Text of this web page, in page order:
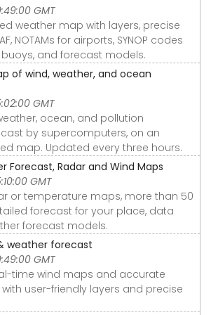
GMT
weather map with layers, precise
NOTAMs for airports, SYNOP codes
and forecast models.
of wind, weather, and ocean
GMT
ocean, and pollution
by supercomputers, on an
map. Updated every three hours.
Forecast, Radar and Wind Maps
GMT
or temperature maps, more than 50
forecast for your place, data
forecast models.
weather forecast
GMT
time wind maps and accurate
user-friendly layers and precise